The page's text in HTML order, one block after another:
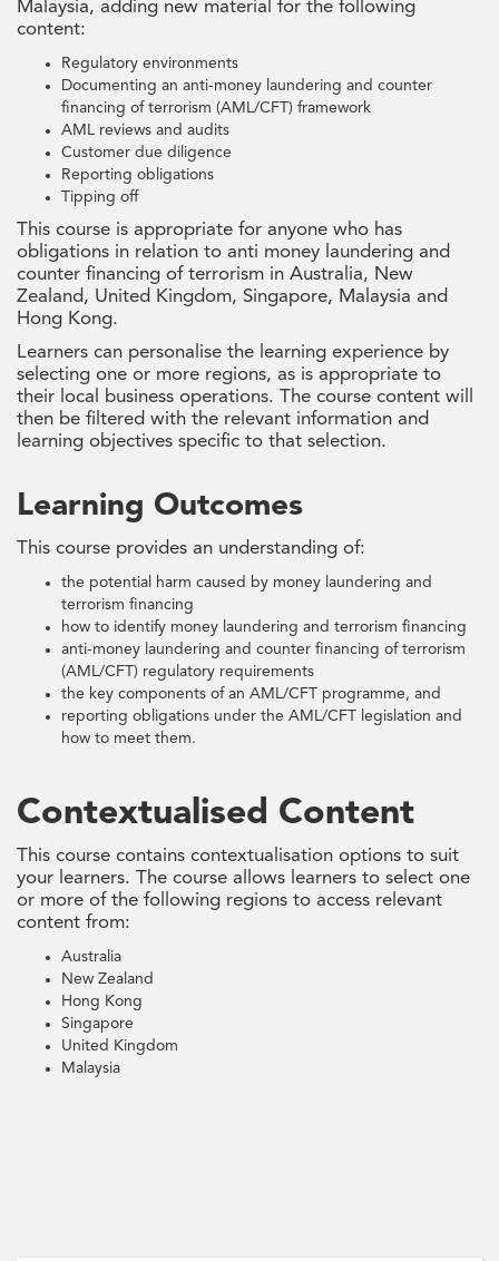
Malaysia, adding new material for the following
content:
Regulatory environments
Documenting an anti-money laundering and counter
financing of terrorism (AML/CFT) framework
AML reviews and audits
Customer due diligence
Reporting obligations
Tipping off
This course is appropriate for anyone who has
obligations in relation to anti money laundering and
counter financing of terrorism in Australia, New
Zealand, United Kingdom, Singapore, Malaysia and
Hong Kong.
Learners can personalise the learning experience by
selecting one or more regions, as is appropriate to
their local business operations. The course content will
then be filtered with the relevant information and
learning objectives specific to that selection.
Learning Outcomes
This course provides an understanding of:
the potential harm caused by money laundering and
terrorism financing
how to identify money laundering and terrorism financing
anti-money laundering and counter financing of terrorism
(AML/CFT) regulatory requirements
the key components of an AML/CFT programme, and
reporting obligations under the AML/CFT legislation and
how to meet them.
Contextualised Content
This course contains contextualisation options to suit
your learners. The course allows learners to select one
or more of the following regions to access relevant
content from:
Australia
New Zealand
Hong Kong
Singapore
United Kingdom
Malaysia